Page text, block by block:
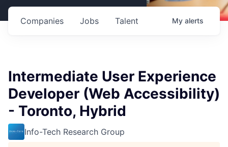
Jobs
Companies Talent My alerts
Intermediate User Experience
Developer (Web Accessibility)
- Toronto, Hybrid
Info-Tech Research Group